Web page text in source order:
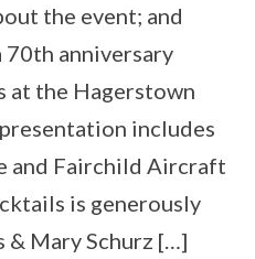
the event; and
anniversary
at the Hagerstown
includes
and Fairchild Aircraft
is generously
& Mary Schurz […]